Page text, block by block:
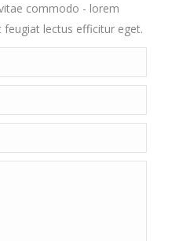
commodo - lorem
lectus efficitur eget.